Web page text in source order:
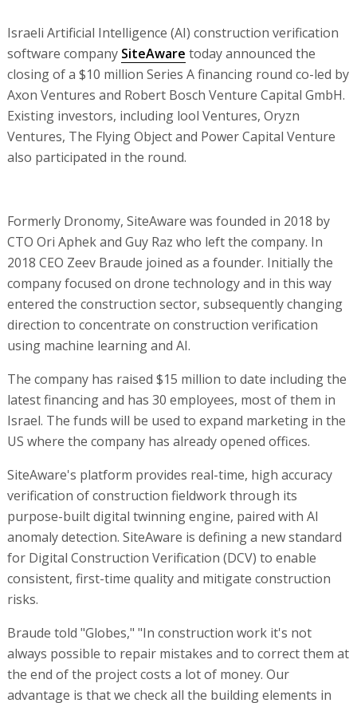
Israeli Artificial Intelligence (AI) construction verification
software company SiteAware today announced the
closing of a $10 million Series A financing round co-led by
Axon Ventures and Robert Bosch Venture Capital GmbH.
Existing investors, including lool Ventures, Oryzn
Ventures, The Flying Object and Power Capital Venture
also participated in the round.
Formerly Dronomy, SiteAware was founded in 2018 by
CTO Ori Aphek and Guy Raz who left the company. In
2018 CEO Zeev Braude joined as a founder. Initially the
company focused on drone technology and in this way
entered the construction sector, subsequently changing
direction to concentrate on construction verification
using machine learning and AI.
The company has raised $15 million to date including the
latest financing and has 30 employees, most of them in
Israel. The funds will be used to expand marketing in the
US where the company has already opened offices.
SiteAware's platform provides real-time, high accuracy
verification of construction fieldwork through its
purpose-built digital twinning engine, paired with AI
anomaly detection. SiteAware is defining a new standard
for Digital Construction Verification (DCV) to enable
consistent, first-time quality and mitigate construction
risks.
Braude told "Globes," "In construction work it's not
always possible to repair mistakes and to correct them at
the end of the project costs a lot of money. Our
advantage is that we check all the building elements in